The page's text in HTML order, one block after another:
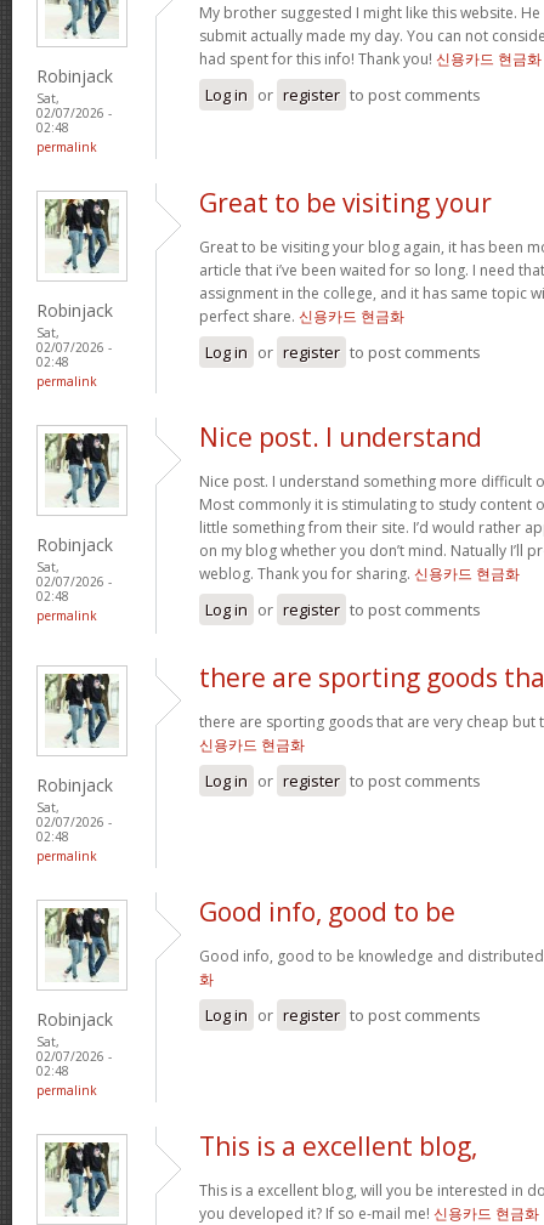
Robinjack
Sat,
02/07/2026 -
02:48
permalink
My brother suggested I might like this website.
submit actually made my day. You can not
had spent for this info! Thank you! 신용카드 현금화
Log in or register to post comments
Robinjack
Sat,
02/07/2026 -
02:48
permalink
Great to be visiting your
Great to be visiting your blog again, it has been
article that i’ve been waited for so long. I need
assignment in the college, and it has same topic
perfect share. 신용카드 현금화
Log in or register to post comments
Robinjack
Sat,
02/07/2026 -
02:48
permalink
Nice post. I understand
Nice post. I understand something more difficult
Most commonly it is stimulating to study content
little something from their site. I’d would rather
on my blog whether you don’t mind. Natually I’ll
weblog. Thank you for sharing. 신용카드 현금화
Log in or register to post comments
Robinjack
Sat,
02/07/2026 -
02:48
permalink
there are sporting goods
there are sporting goods that are very cheap but
신용카드 현금화
Log in or register to post comments
Robinjack
Sat,
02/07/2026 -
02:48
permalink
Good info, good to be
Good info, good to be knowledge and
화
Log in or register to post comments
This is a excellent blog,
This is a excellent blog, will you be interested in
you developed it? If so e-mail me! 신용카드 현금화